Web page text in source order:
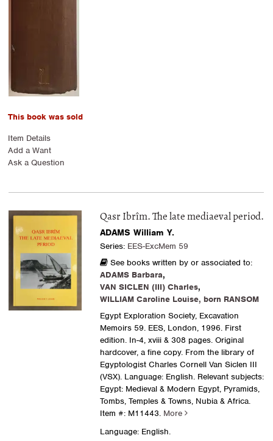
This book was sold
Item Details
Add a Want
Ask a Question
Qasr Ibrîm. The late mediaeval period.
ADAMS William Y.
Series: EES-ExcMem 59
See books written by or associated to:
ADAMS Barbara,
VAN SICLEN (III) Charles,
WILLIAM Caroline Louise, born RANSOM
Egypt Exploration Society, Excavation
Memoirs 59. EES, London, 1996. First
edition. In-4, xviii & 308 pages. Original
hardcover, a fine copy. From the library of
Egyptologist Charles Cornell Van Siclen III
(VSX). Language: English. Relevant subjects:
Egypt: Medieval & Modern Egypt, Pyramids,
Tombs, Temples & Towns, Nubia & Africa.
Item #: M11443. More
Language: English.